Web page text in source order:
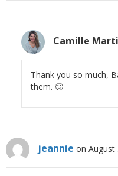
Camille
Thank you so much,
them. 🙂
jeannie on August